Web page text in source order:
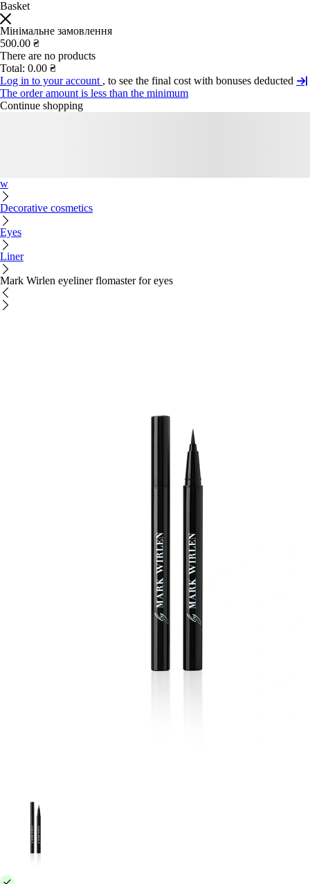
Basket
Мінімальне замовлення
500.00 ₴
There are no products
Total: 0.00 ₴
Log in to your account , to see the final cost with bonuses deducted
The order amount is less than the minimum
Continue shopping
w
Decorative cosmetics
Eyes
Liner
Mark Wirlen eyeliner flomaster for eyes